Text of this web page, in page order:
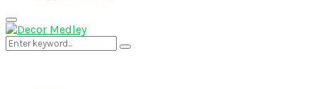
Primary
Menu
Search
for:
Search